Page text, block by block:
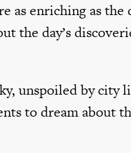
as enriching as
the day’s
unspoiled by city
to dream about